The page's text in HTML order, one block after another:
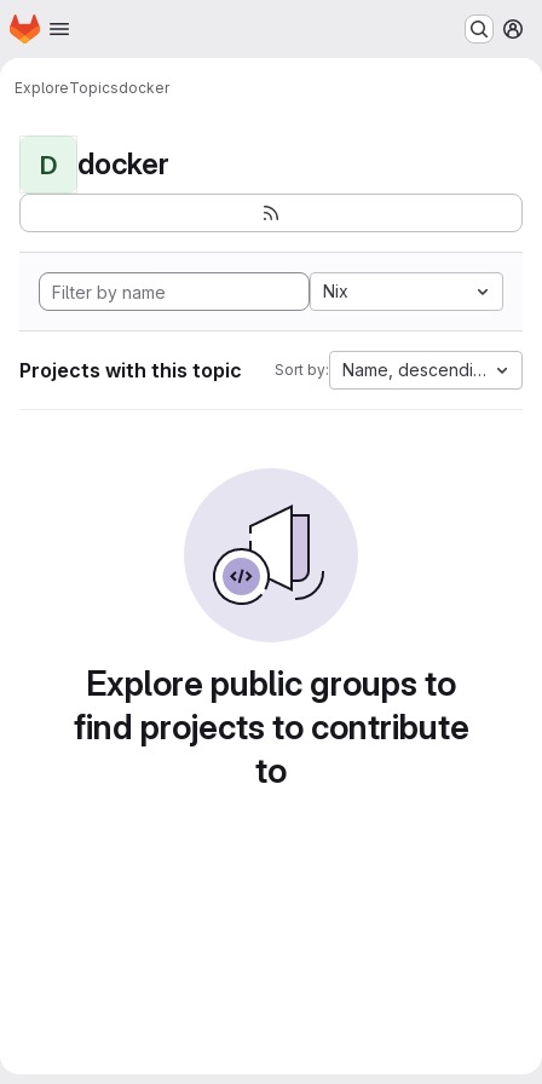
Skip to main content
Homepage
ExploreTopicsdocker
D docker
Nix
Projects with this topic Sort by: Name, descending
Explore public groups to
find projects to contribute
to